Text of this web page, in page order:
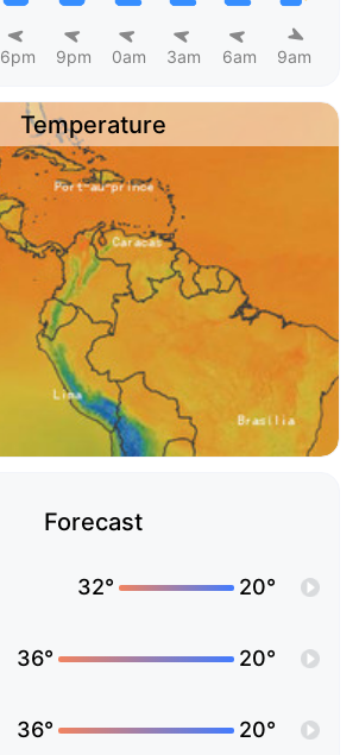
6pm 9pm 0am 3am 6am 9am
Temperature
Forecast
32° 20°
36° 20°
36° 20°